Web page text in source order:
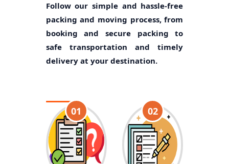
Follow our simple and hassle-free
packing and moving process, from
booking and secure packing to
safe transportation and timely
delivery at your destination.
01 02